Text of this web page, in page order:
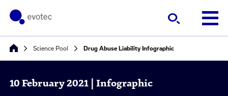
Science Pool Drug Abuse Liability Infographic
10 February 2021 | Infographic